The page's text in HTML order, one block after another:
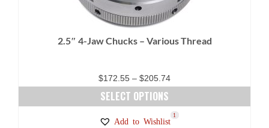
chosen
on
the
page
2.5″ 4-Jaw Chucks – Various Thread
$172.55 – $205.74Price
$172.55
through
SELECT OPTIONS
Add to Wishlist
9171